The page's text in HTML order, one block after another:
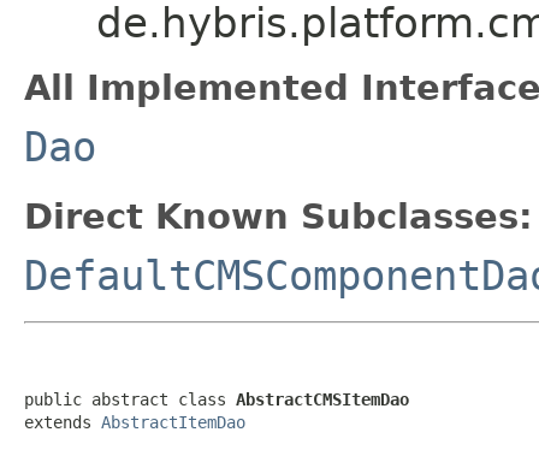
All Implemented
Dao
Direct Known Subclasses:
public abstract class AbstractCMSItemDao
extends AbstractItemDao